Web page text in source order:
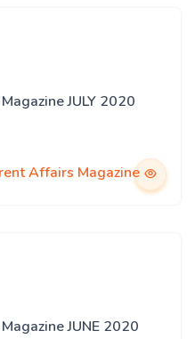
JULY 2020
Affairs Magazine
JUNE 2020